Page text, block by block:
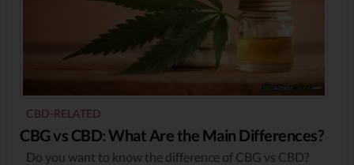
CBD-RELATED
CBG vs CBD: What Are the Main Differences?
Do you want to know the difference of CBG vs CBD?